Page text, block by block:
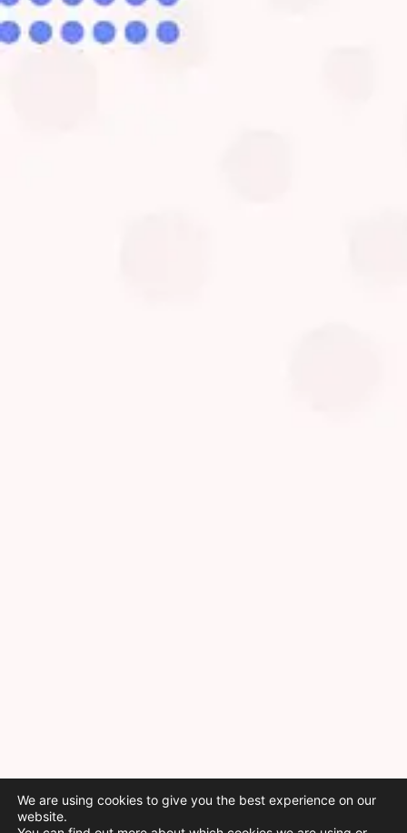
We are using cookies to give you the best experience on our
website.